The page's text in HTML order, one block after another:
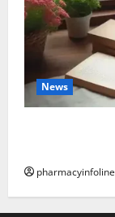
News
pharmacyinfoline